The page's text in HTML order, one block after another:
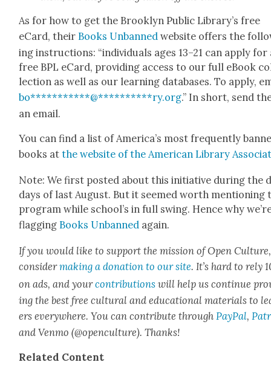
As for how to get the Brook­lyn Pub­lic Library’s free
eCard, their Books Unbanned web­site offers the
ing instruc­tions: “indi­vid­u­als ages 13–21 can apply for
free BPL eCard, pro­vid­ing access to our full eBook
lec­tion as well as our learn­ing data­bas­es. To apply,
bo***********@**********ry.org.” In short, send
an email.
You can find a list of Amer­i­ca’s most fre­quent­ly
books atthe web­site of the Amer­i­can Library
Note: We first post­ed about this ini­tia­tive dur­ing the
days of last August. But it seemed worth men­tion­ing
pro­gram while school’s in full swing. Hence why
flag­ging Books Unbanned again.
If you would like to sup­port the mis­sion of Open Cul­ture,
con­sid­ermak­ing a dona­tion to our site. It’s hard to rely
on ads, and yourcon­tri­bu­tions will help us con­tin­ue
ing the best free cul­tur­al and edu­ca­tion­al mate­ri­als to
ers every­where. You can con­tribute throughPay­Pal,
and Ven­mo (@openculture). Thanks!
Relat­ed Con­tent